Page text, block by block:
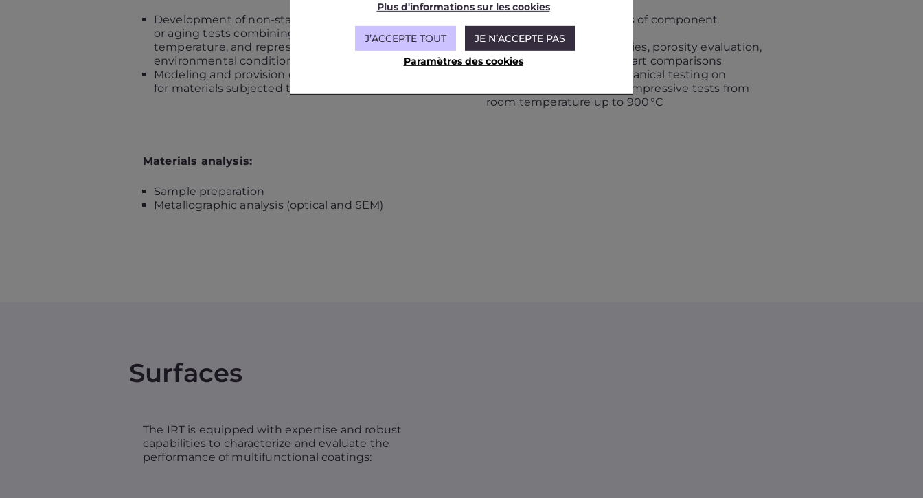
Development of non-standard thermomechanical
or aging tests combining mechanics, high
temperature, and representative aircraft
environmental conditions
Modeling and provision of mechanical behavior laws
for materials subjected to these specific loadings
3D inspection and analysis of component
integrity/material state
Quality control of assemblies, porosity evaluation,
crack detection, CAD-to-part comparisons
In‑operando thermomechanical testing on
specimens: tensile and compressive tests from
room temperature up to 900 °C
Materials analysis:
Sample preparation
Metallographic analysis (optical and SEM)
Surfaces
The IRT is equipped with expertise and robust
capabilities to characterize and evaluate the
performance of multifunctional coatings:
Plus d'informations sur les cookies
J’ACCEPTE TOUT
JE N’ACCEPTE PAS
Paramètres des cookies